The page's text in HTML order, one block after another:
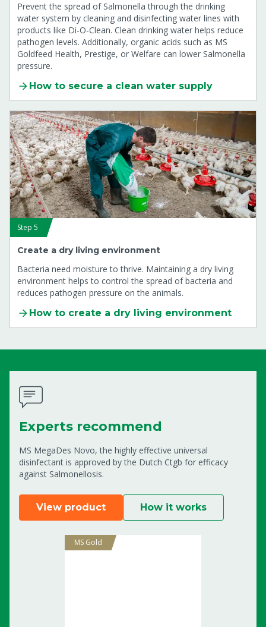
Prevent the spread of Salmonella through the drinking
water system by cleaning and disinfecting water lines with
products like Di-O-Clean. Clean drinking water helps reduce
pathogen levels. Additionally, organic acids such as MS
Goldfeed Health, Prestige, or Welfare can lower Salmonella
pressure.
How to secure a clean water supply
Step 5
Create a dry living environment
Bacteria need moisture to thrive. Maintaining a dry living
environment helps to control the spread of bacteria and
reduces pathogen pressure on the animals.
How to create a dry living environment
Experts recommend
MS MegaDes Novo, the highly effective universal
disinfectant is approved by the Dutch Ctgb for efficacy
against Salmonellosis.
View product How it works
MS Gold